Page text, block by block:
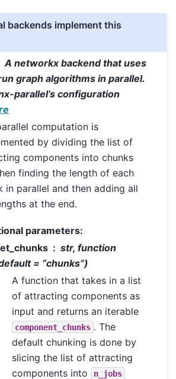
backends implement this
A networkx backend that uses
graph algorithms in parallel.
parallel’s configuration
computation is
by dividing the list of
components into chunks
finding the length of each
in parallel and then adding all
at the end.
parameters:
str, function
= “chunks”)
A function that takes in a list
of attracting components as
input and returns an iterable
component_chunks . The
default chunking is done by
slicing the list of attracting
components into
n_jobs